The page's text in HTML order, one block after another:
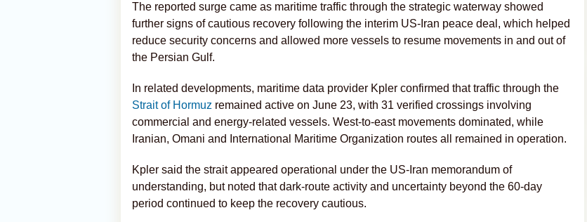
The reported surge came as maritime traffic through the strategic waterway showed
further signs of cautious recovery following the interim US-Iran peace deal, which helped
reduce security concerns and allowed more vessels to resume movements in and out of
the Persian Gulf.
In related developments, maritime data provider Kpler confirmed that traffic through the
Strait of Hormuz remained active on June 23, with 31 verified crossings involving
commercial and energy-related vessels. West-to-east movements dominated, while
Iranian, Omani and International Maritime Organization routes all remained in operation.
Kpler said the strait appeared operational under the US-Iran memorandum of
understanding, but noted that dark-route activity and uncertainty beyond the 60-day
period continued to keep the recovery cautious.